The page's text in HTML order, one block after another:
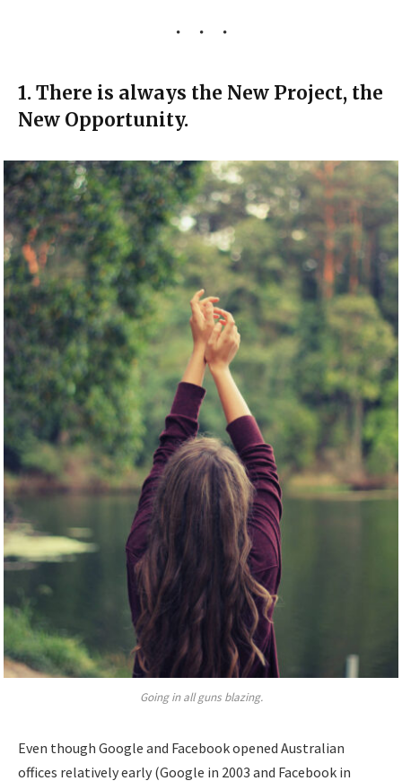
1. There is always the New Project, the
New Opportunity.
Going in all guns blazing.
Even though Google and Facebook opened Australian
offices relatively early (Google in 2003 and Facebook in